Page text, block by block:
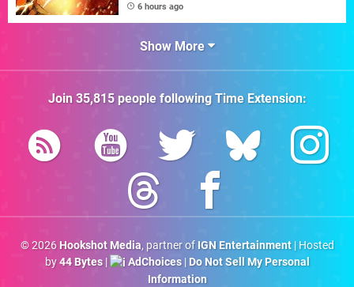
6 hours ago
Show More
Join 35,815people followingTime Extension:
© 2026 Hookshot Media, partner of IGN Entertainment| Hosted
by44 Bytes| AdChoices| Do Not Sell My Personal
Information